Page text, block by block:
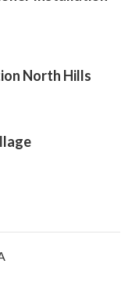
North Hills